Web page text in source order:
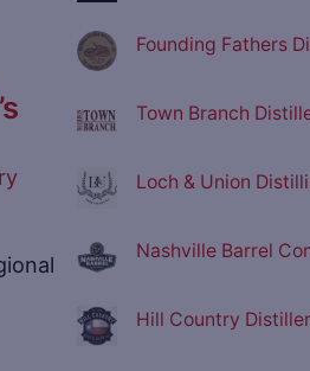
Founding Fathers
Town Branch
Loch & Union
Nashville Barrel
Hill Country